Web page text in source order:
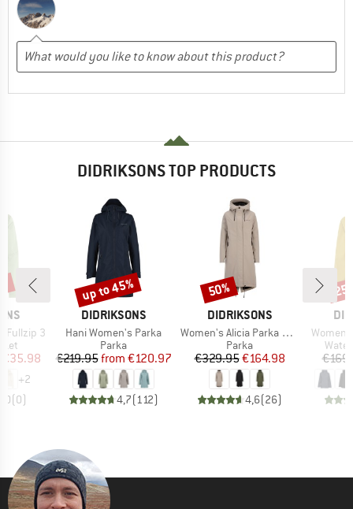
DIDRIKSONS TOP PRODUCTS
Fullzip 3
Price
€35.98
+2
(0)
BRAND
DIDRIKSONS
Item(s)
Hani Women's Parka
Product group
Parka
Price
€219.95 Reduced Price
from €120.97
4,7(112)
Discount
up to 45%
BRAND
DIDRIKSONS
Item(s)
Women's Alicia Parka Long 3
Product group
Parka
Price
€329.95Reduced Price
€164.98
4,6(26)
Discount
50%
Item(s)